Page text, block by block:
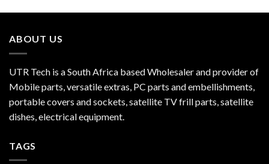
ABOUT US
UTR Tech is a South Africa based Wholesaler and provider of
Mobile parts, versatile extras, PC parts and embellishments,
portable covers and sockets, satellite TV frill parts, satellite
dishes, electrical equipment.
TAGS